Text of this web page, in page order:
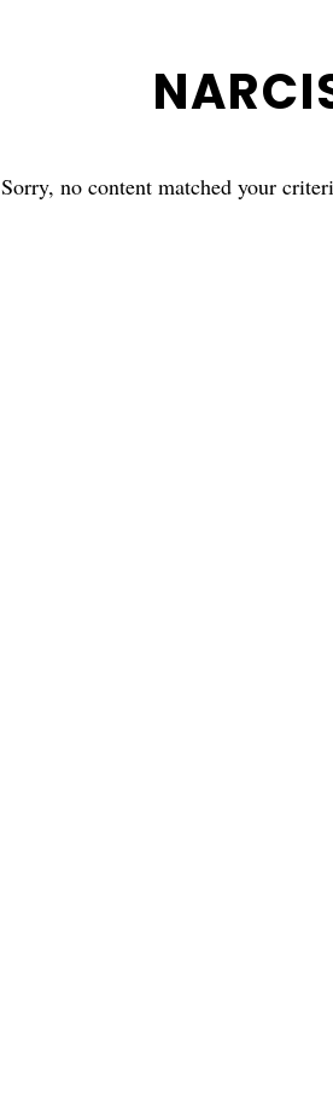
Sorry, no content matched your